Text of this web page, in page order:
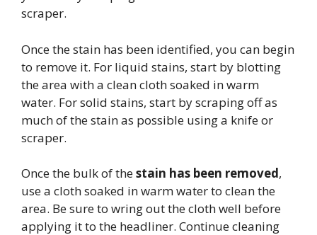
scraper.
Once the stain has been identified, you can begin
to remove it. For liquid stains, start by blotting
the area with a clean cloth soaked in warm
water. For solid stains, start by scraping off as
much of the stain as possible using a knife or
scraper.
Once the bulk of thestain has been removed,
use a cloth soaked in warm water to clean the
area. Be sure to wring out the cloth well before
applying it to the headliner. Continue cleaning